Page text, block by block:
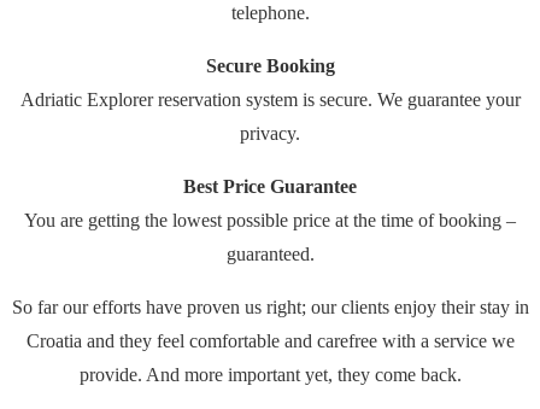
telephone.
Secure Booking
Adriatic Explorer reservation system is secure. We guarantee your
privacy.
Best Price Guarantee
You are getting the lowest possible price at the time of booking –
guaranteed.
So far our efforts have proven us right; our clients enjoy their stay in
Croatia and they feel comfortable and carefree with a service we
provide. And more important yet, they come back.